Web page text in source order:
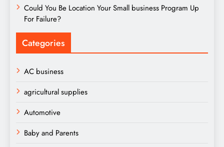
Could You Be Location Your Small business Program Up
For Failure?
Categories
AC business
agricultural supplies
Automotive
Baby and Parents